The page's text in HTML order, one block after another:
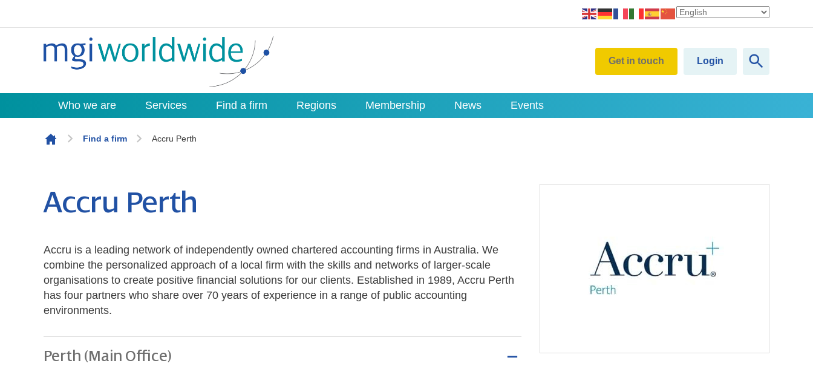
Skip to content
Get in touch Login
Who we are Services Find a firm Regions Membership News Events
Find a firm Accru Perth
Accru Perth
Accru is a leading network of independently owned chartered accounting firms in Australia. We
combine the personalized approach of a local firm with the skills and networks of larger-scale
organisations to create positive financial solutions for our clients. Established in 1989, Accru Perth
has four partners who share over 70 years of experience in a range of public accounting
environments.
Perth (Main Office)